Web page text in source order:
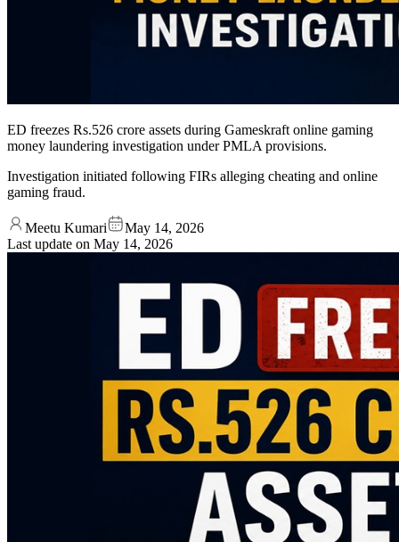
ED freezes Rs.526 crore assets during Gameskraft online gaming
money laundering investigation under PMLA provisions.
Investigation initiated following FIRs alleging cheating and online
gaming fraud.
Meetu Kumari
May 14, 2026
Last update on May 14, 2026